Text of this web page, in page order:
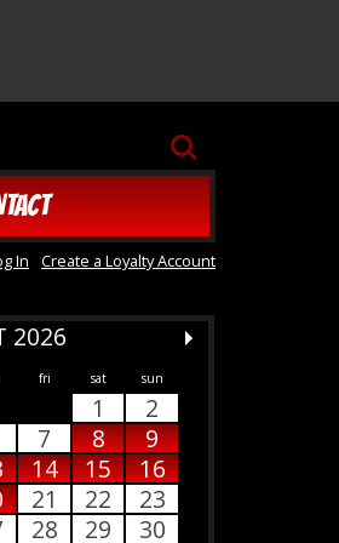
SEARCH
In Create a Loyalty Account
2026
fri sat sun
1
2
7 8
9
14 15
16
21 22
23
28 29 30